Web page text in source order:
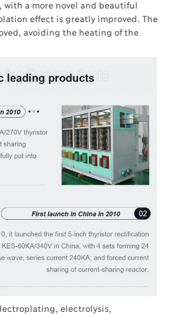
a more novel and beautiful
effect is greatly improved. The
avoiding the heating of the
electrolysis,